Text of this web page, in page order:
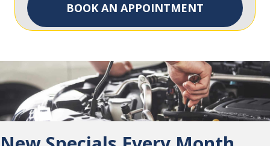
BOOK AN APPOINTMENT